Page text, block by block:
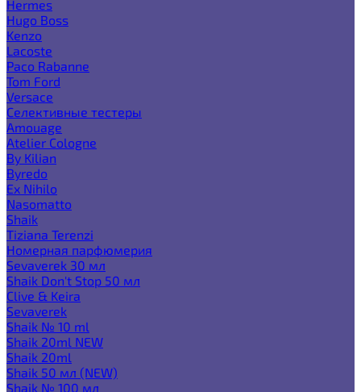
Hermes
Hugo Boss
Kenzo
Lacoste
Paco Rabanne
Tom Ford
Versace
Селективные тестеры
Amouage
Atelier Cologne
By Kilian
Byredo
Ex Nihilo
Nasomatto
Shaik
Tiziana Terenzi
Номерная парфюмерия
Sevaverek 30 мл
Shaik Don't Stop 50 мл
Clive & Keira
Sevaverek
Shaik № 10 ml
Shaik 20ml NEW
Shaik 20ml
Shaik 50 мл (NEW)
Shaik № 100 мл